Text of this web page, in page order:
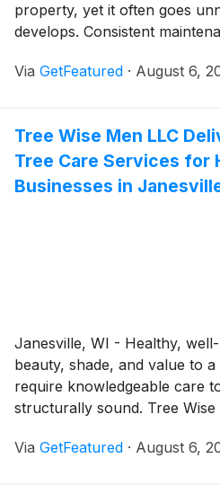
property, yet it often goes
develops. Consistent
protecting both the
maintain dependable
comprehensive septic
each property. Backed by
Via GetFeatured · August 6,
Tree Wise Men LLC
Tree Care Services for
Businesses in
Janesville, WI - Healthy,
beauty, shade, and value to
require knowledgeable care
structurally sound. Tree
commercial property owners
Via GetFeatured · August 6,